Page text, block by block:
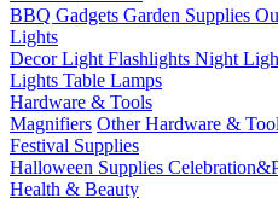
BBQ Gadgets Garden Supplies
Lights
Decor Light Flashlights Night
Lights Table Lamps
Hardware & Tools
Magnifiers Other Hardware &
Festival Supplies
Halloween Supplies
Health & Beauty